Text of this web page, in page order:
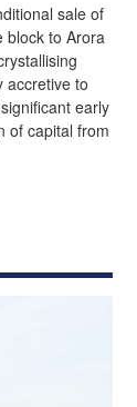
sale of
block to Arora
accretive to
early
of capital from